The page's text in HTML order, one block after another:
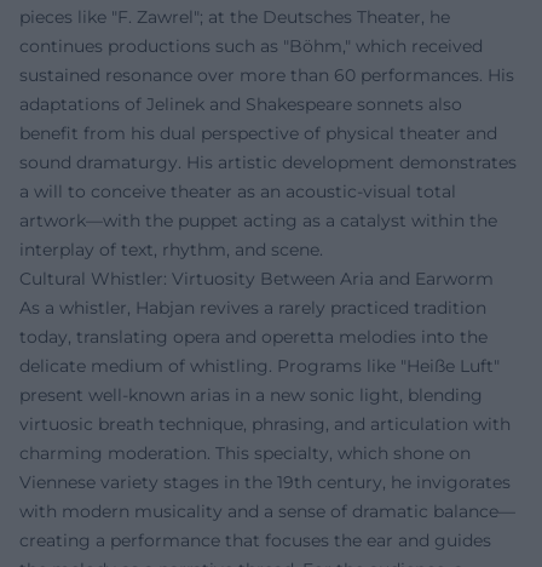
pieces like "F. Zawrel"; at the Deutsches Theater, he
continues productions such as "Böhm," which received
sustained resonance over more than 60 performances. His
adaptations of Jelinek and Shakespeare sonnets also
benefit from his dual perspective of physical theater and
sound dramaturgy. His artistic development demonstrates
a will to conceive theater as an acoustic-visual total
artwork—with the puppet acting as a catalyst within the
interplay of text, rhythm, and scene.
Cultural Whistler: Virtuosity Between Aria and Earworm
As a whistler, Habjan revives a rarely practiced tradition
today, translating opera and operetta melodies into the
delicate medium of whistling. Programs like "Heiße Luft"
present well-known arias in a new sonic light, blending
virtuosic breath technique, phrasing, and articulation with
charming moderation. This specialty, which shone on
Viennese variety stages in the 19th century, he invigorates
with modern musicality and a sense of dramatic balance—
creating a performance that focuses the ear and guides